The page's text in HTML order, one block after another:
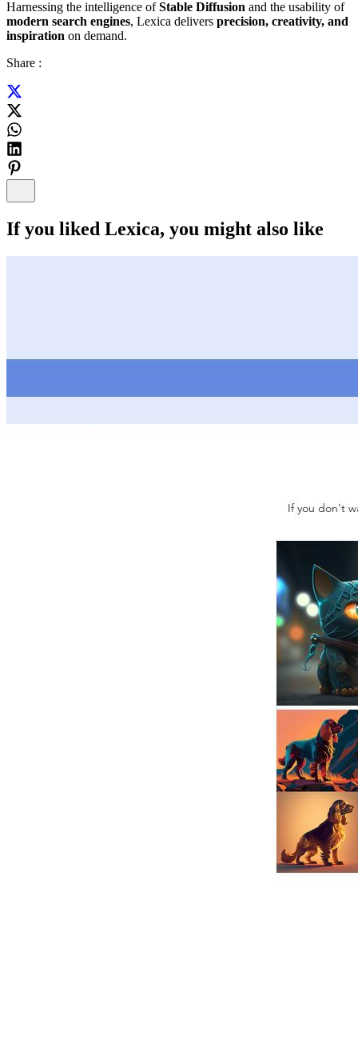
Harnessing the intelligence ofStable Diffusion and the usability of
modern search engines, Lexica delivers precision, creativity, and
inspiration on demand.
Share :
If you liked Lexica, you might also like